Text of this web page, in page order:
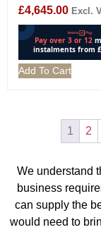
£4,645.00 Excl.
Add To Cart
1 2
We understand
business
can supply the
would need to